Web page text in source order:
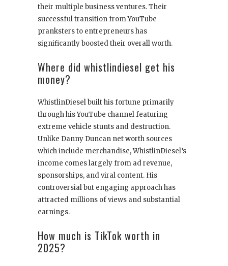
their multiple business ventures. Their
successful transition from YouTube
pranksters to entrepreneurs has
significantly boosted their overall worth.
Where did whistlindiesel get his
money?
WhistlinDiesel built his fortune primarily
through his YouTube channel featuring
extreme vehicle stunts and destruction.
Unlike Danny Duncan net worth sources
which include merchandise, WhistlinDiesel’s
income comes largely from ad revenue,
sponsorships, and viral content. His
controversial but engaging approach has
attracted millions of views and substantial
earnings.
How much is TikTok worth in
2025?